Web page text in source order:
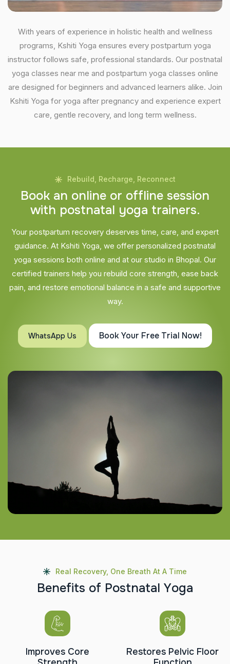
With years of experience in holistic health and wellness
programs, Kshiti Yoga ensures every postpartum yoga
instructor follows safe, professional standards. Our postnatal
yoga classes near me and postpartum yoga classes online
are designed for beginners and advanced learners alike. Join
Kshiti Yoga for yoga after pregnancy and experience expert
care, gentle recovery, and long term wellness.
Rebuild, Recharge, Reconnect
Book an online or offline session
with postnatal yoga trainers.
Your postpartum recovery deserves time, care, and expert
guidance. At Kshiti Yoga, we offer personalized postnatal
yoga sessions both online and at our studio in Bhopal. Our
certified trainers help you rebuild core strength, ease back
pain, and restore emotional balance in a safe and supportive
way.
WhatsApp Us Book Your Free Trial Now!
Real Recovery, One Breath At A Time
Benefits of Postnatal Yoga
Improves Core
Restores Pelvic Floor